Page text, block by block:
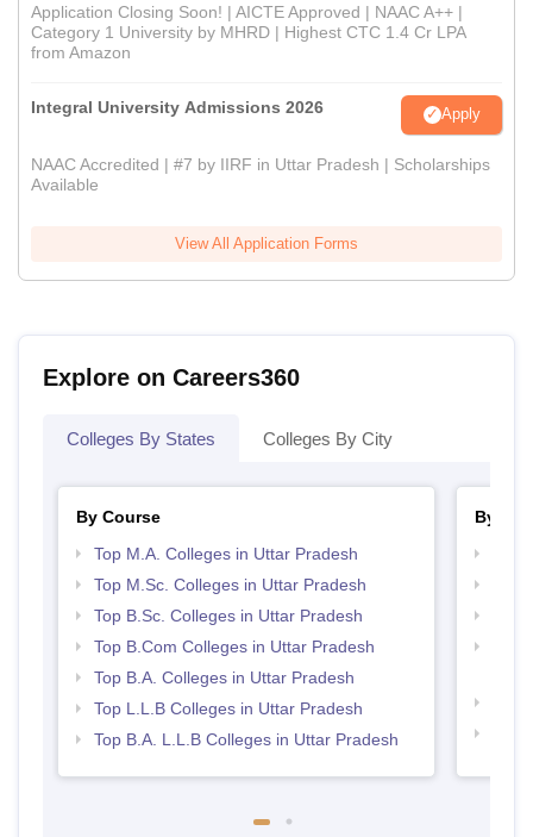
Application Closing Soon! | AICTE Approved | NAAC A++ |
Category 1 University by MHRD | Highest CTC 1.4 Cr LPA
from Amazon
Integral University Admissions 2026 Apply
NAAC Accredited | #7 by IIRF in Uttar Pradesh | Scholarships
Available
View All Application Forms
Explore on Careers360
Colleges By States Colleges By City
By Course
Top M.A. Colleges in Uttar Pradesh
Top M.Sc. Colleges in Uttar Pradesh
Top B.Sc. Colleges in Uttar Pradesh
Top B.Com Colleges in Uttar Pradesh
Top B.A. Colleges in Uttar Pradesh
Top L.L.B Colleges in Uttar Pradesh
Top B.A. L.L.B Colleges in Uttar Pradesh
By